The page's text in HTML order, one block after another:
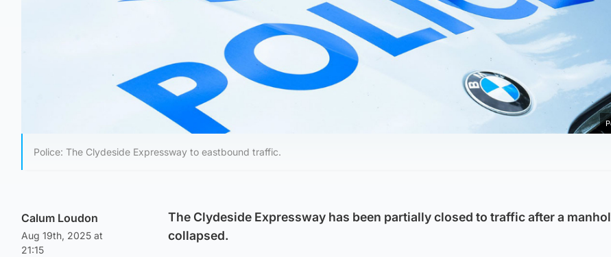
Police: The Clydeside Expressway to eastbound traffic.
Calum Loudon
Aug 19th, 2025 at
21:15
The Clydeside Expressway has been partially closed to traffic after a
collapsed.